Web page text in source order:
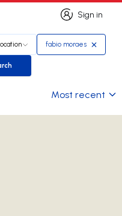
Sign in
Sign in
fabio moraes
search
Most recent